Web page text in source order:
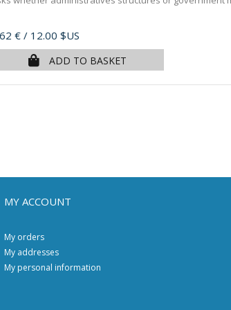
€/ 12.00 $US
ADD TO BASKET
MY ACCOUNT
My orders
My addresses
My personal information